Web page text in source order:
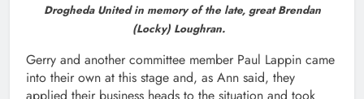
Drogheda United in memory of the late, great Brendan
(Locky) Loughran.
Gerry and another committee member Paul Lappin came
into their own at this stage and, as Ann said, they
applied their business heads to the situation and took